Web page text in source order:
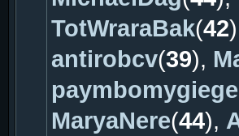
TotWraraBak(42
antirobcv(39),
paymbomygiege
MaryaNere(44),